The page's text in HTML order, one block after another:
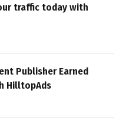
traffic today with
Publisher Earned
HilltopAds